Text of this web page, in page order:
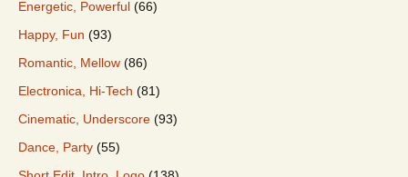
Energetic, Powerful (66)
Happy, Fun (93)
Romantic, Mellow (86)
Electronica, Hi-Tech (81)
Cinematic, Underscore (93)
Dance, Party (55)